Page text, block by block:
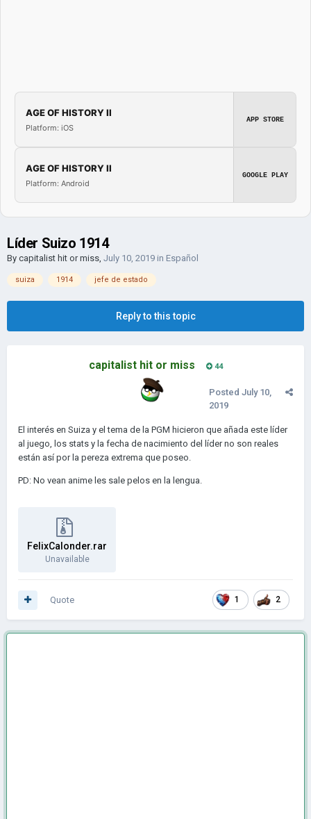
AGE OF HISTORY II
Platform: iOS
APP STORE
AGE OF HISTORY II
Platform: Android
GOOGLE PLAY
Líder Suizo 1914
By capitalist hit or miss, July 10, 2019 in Español
suiza 1914 jefe de estado
Reply to this topic
capitalist hit or miss 44
Posted July 10,
2019
El interés en Suiza y el tema de la PGM hicieron que añada este líder
al juego, los stats y la fecha de nacimiento del líder no son reales
están así por la pereza extrema que poseo.
PD: No vean anime les sale pelos en la lengua.
FelixCalonder.rar
Unavailable
1 2
Quote